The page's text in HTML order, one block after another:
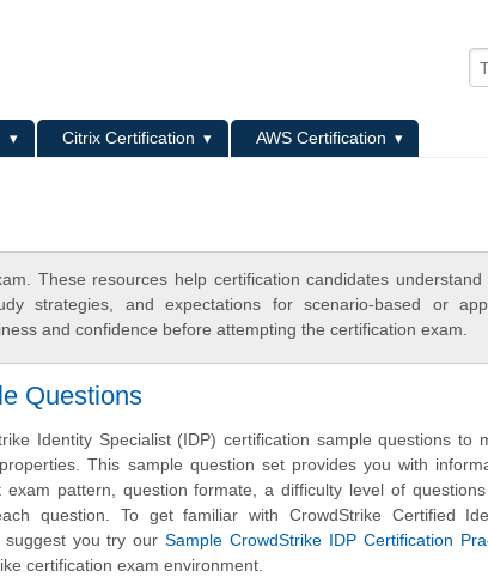
Citrix Certification
AWS Certification
These resources help certification candidates understand
strategies, and expectations for scenario-based or
and confidence before attempting the certification exam.
Questions
Identity Specialist (IDP) certification sample questions to
This sample question set provides you with
exam pattern, question formate, a difficulty level of
question. To get familiar with CrowdStrike Certified
suggest you try ourSample CrowdStrike IDP Certification
certification exam environment.